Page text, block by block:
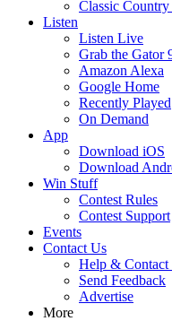
Classic
Listen
Listen Live
Grab the Gator
Amazon Alexa
Google Home
Recently Played
On Demand
App
Download iOS
Download
Win Stuff
Contest Rules
Contest Support
Events
Contact Us
Help & Contact
Send Feedback
Advertise
More